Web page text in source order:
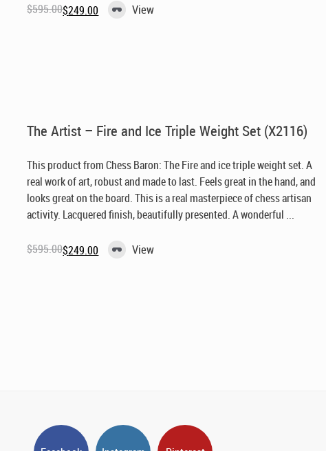
$595.00
Original$249.00
Current View
The Artist – Fire and Ice Triple Weight Set (X2116)
This product from Chess Baron: The Fire and ice triple weight set. A
real work of art, robust and made to last. Feels great in the hand, and
looks great on the board. This is a real masterpiece of chess artisan
activity. Lacquered finish, beautifully presented. A wonderful ...
$595.00
Original$249.00
Current View